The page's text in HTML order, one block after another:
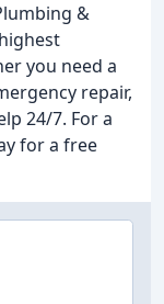
&
you need a
repair,
24/7. For a
for a free